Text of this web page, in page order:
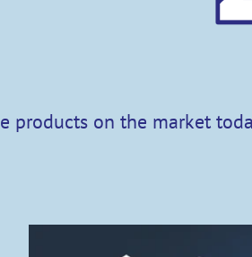
products on the market